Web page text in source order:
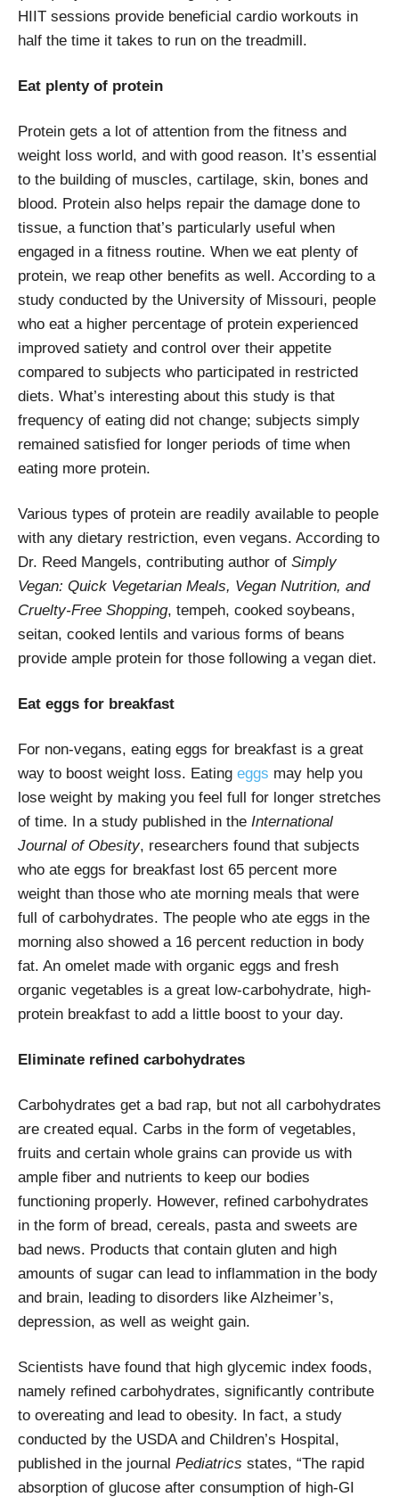
HIIT sessions provide beneficial cardio workouts in
half the time it takes to run on the treadmill.
Eat plenty of protein
Protein gets a lot of attention from the fitness and
weight loss world, and with good reason. It’s essential
to the building of muscles, cartilage, skin, bones and
blood. Protein also helps repair the damage done to
tissue, a function that’s particularly useful when
engaged in a fitness routine. When we eat plenty of
protein, we reap other benefits as well. According to a
study conducted by the University of Missouri, people
who eat a higher percentage of protein experienced
improved satiety and control over their appetite
compared to subjects who participated in restricted
diets. What’s interesting about this study is that
frequency of eating did not change; subjects simply
remained satisfied for longer periods of time when
eating more protein.
Various types of protein are readily available to people
with any dietary restriction, even vegans. According to
Dr. Reed Mangels, contributing author of Simply
Vegan: Quick Vegetarian Meals, Vegan Nutrition, and
Cruelty-Free Shopping, tempeh, cooked soybeans,
seitan, cooked lentils and various forms of beans
provide ample protein for those following a vegan diet.
Eat eggs for breakfast
For non-vegans, eating eggs for breakfast is a great
way to boost weight loss. Eating eggs may help you
lose weight by making you feel full for longer stretches
of time. In a study published in the International
Journal of Obesity, researchers found that subjects
who ate eggs for breakfast lost 65 percent more
weight than those who ate morning meals that were
full of carbohydrates. The people who ate eggs in the
morning also showed a 16 percent reduction in body
fat. An omelet made with organic eggs and fresh
organic vegetables is a great low-carbohydrate, high-
protein breakfast to add a little boost to your day.
Eliminate refined carbohydrates
Carbohydrates get a bad rap, but not all carbohydrates
are created equal. Carbs in the form of vegetables,
fruits and certain whole grains can provide us with
ample fiber and nutrients to keep our bodies
functioning properly. However, refined carbohydrates
in the form of bread, cereals, pasta and sweets are
bad news. Products that contain gluten and high
amounts of sugar can lead to inflammation in the body
and brain, leading to disorders like Alzheimer’s,
depression, as well as weight gain.
Scientists have found that high glycemic index foods,
namely refined carbohydrates, significantly contribute
to overeating and lead to obesity. In fact, a study
conducted by the USDA and Children’s Hospital,
published in the journal Pediatrics states, “The rapid
absorption of glucose after consumption of high-GI